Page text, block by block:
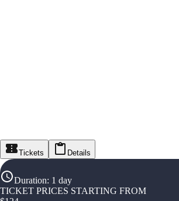
Tickets Details
Duration: 1 day
TICKET PRICES STARTING FROM